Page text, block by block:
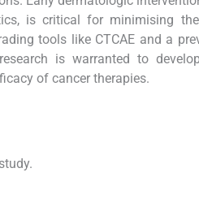
is critical for minimising
tools like CTCAE and a
is warranted to
of cancer therapies.